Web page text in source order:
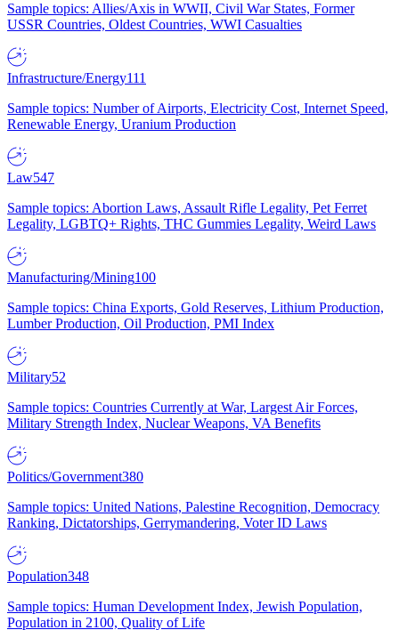
Sample topics: Allies/Axis in WWII, Civil War States, Former
USSR Countries, Oldest Countries, WWI Casualties
Infrastructure/Energy111
Sample topics: Number of Airports, Electricity Cost, Internet Speed,
Renewable Energy, Uranium Production
Law547
Sample topics: Abortion Laws, Assault Rifle Legality, Pet Ferret
Legality, LGBTQ+ Rights, THC Gummies Legality, Weird Laws
Manufacturing/Mining100
Sample topics: China Exports, Gold Reserves, Lithium Production,
Lumber Production, Oil Production, PMI Index
Military52
Sample topics: Countries Currently at War, Largest Air Forces,
Military Strength Index, Nuclear Weapons, VA Benefits
Politics/Government380
Sample topics: United Nations, Palestine Recognition, Democracy
Ranking, Dictatorships, Gerrymandering, Voter ID Laws
Population348
Sample topics: Human Development Index, Jewish Population,
Population in 2100, Quality of Life